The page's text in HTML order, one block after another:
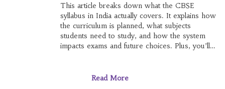
This article breaks down what the CBSE
syllabus in India actually covers. It explains how
the curriculum is planned, what subjects
students need to study, and how the system
impacts exams and future choices. Plus, you’ll
answers on what to expect from each grade
Read More